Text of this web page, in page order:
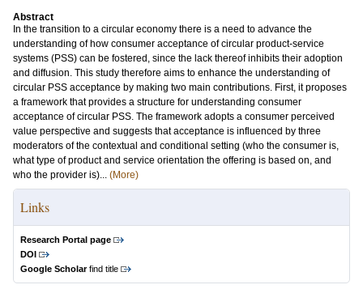
Abstract
In the transition to a circular economy there is a need to advance the
understanding of how consumer acceptance of circular product-service
systems (PSS) can be fostered, since the lack thereof inhibits their adoption
and diffusion. This study therefore aims to enhance the understanding of
circular PSS acceptance by making two main contributions. First, it proposes
a framework that provides a structure for understanding consumer
acceptance of circular PSS. The framework adopts a consumer perceived
value perspective and suggests that acceptance is influenced by three
moderators of the contextual and conditional setting (who the consumer is,
what type of product and service orientation the offering is based on, and
who the provider is)... (More)
Links
Research Portal page
DOI
Google Scholarfind title